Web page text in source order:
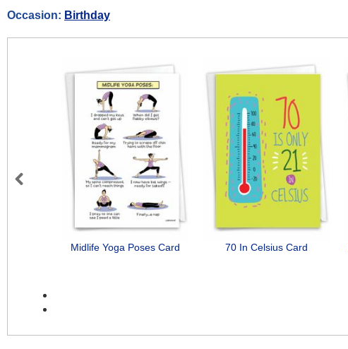
Occasion: Birthday
Midlife Yoga Poses Card 70 In Celsius Card